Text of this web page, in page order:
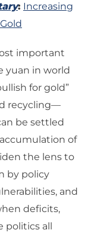
: Increasing
important
yuan in world
for gold”
recycling—
be settled
of
the lens to
by policy
and
deficits,
all